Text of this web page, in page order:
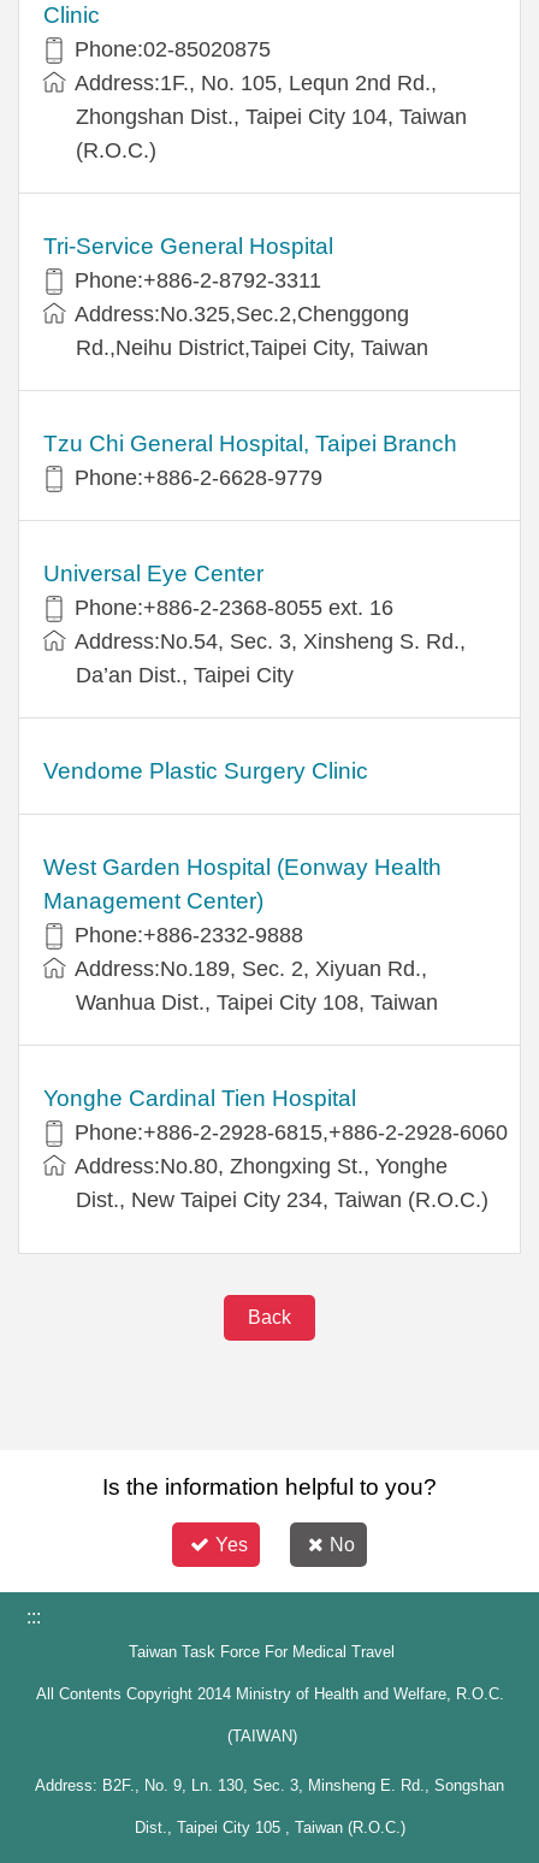
Clinic
Phone:02-85020875
Address:1F., No. 105, Lequn 2nd Rd.,
Zhongshan Dist., Taipei City 104, Taiwan
(R.O.C.)
Tri-Service General Hospital
Phone:+886-2-8792-3311
Address:No.325,Sec.2,Chenggong
Rd.,Neihu District,Taipei City, Taiwan
Tzu Chi General Hospital, Taipei Branch
Phone:+886-2-6628-9779
Universal Eye Center
Phone:+886-2-2368-8055 ext. 16
Address:No.54, Sec. 3, Xinsheng S. Rd.,
Da’an Dist., Taipei City
Vendome Plastic Surgery Clinic
West Garden Hospital (Eonway Health
Management Center)
Phone:+886-2332-9888
Address:No.189, Sec. 2, Xiyuan Rd.,
Wanhua Dist., Taipei City 108, Taiwan
Yonghe Cardinal Tien Hospital
Phone:+886-2-2928-6815,+886-2-2928-6060
Address:No.80, Zhongxing St., Yonghe
Dist., New Taipei City 234, Taiwan (R.O.C.)
Back
Is the information helpful to you?
Yes No
:::
Taiwan Task Force For Medical Travel
All Contents Copyright 2014 Ministry of Health and Welfare, R.O.C.
(TAIWAN)
Address: B2F., No. 9, Ln. 130, Sec. 3, Minsheng E. Rd., Songshan
Dist., Taipei City 105 , Taiwan (R.O.C.)